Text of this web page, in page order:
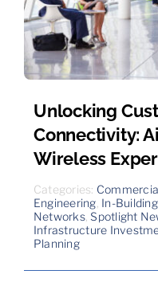
Unlocking
Connectivity:
Wireless
Categories:
Engineering In-
Networks, Spotlight
Infrastructure
Planning